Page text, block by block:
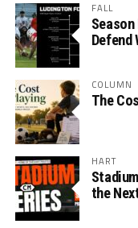
FALL
Defend
COLUMN
The
HART
the